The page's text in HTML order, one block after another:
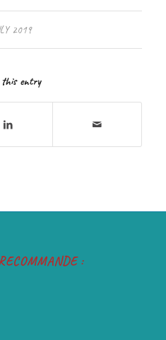
2019
this entry
: